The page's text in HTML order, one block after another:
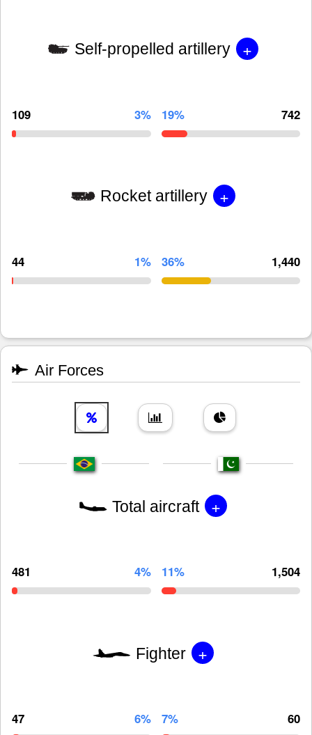
Self-propelled artillery +
109 3% 19% 742
Rocket artillery +
44 1% 36% 1,440
Air Forces
Total aircraft +
481 4% 11% 1,504
Fighter +
47 6% 7% 60